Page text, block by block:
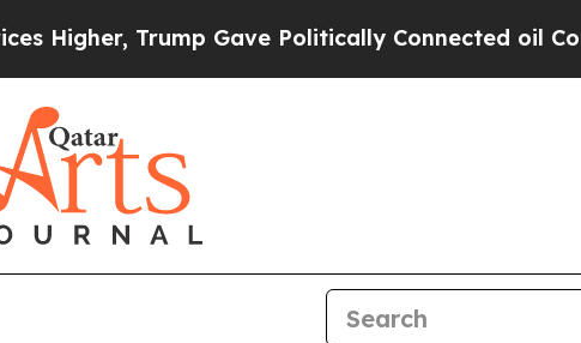
Gave Politically Connected oil Companies —